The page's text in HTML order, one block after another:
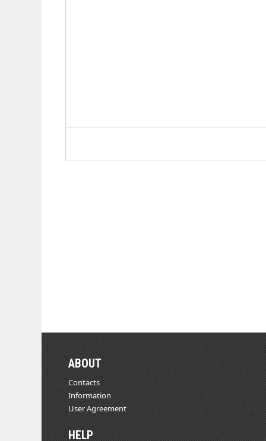
ABOUT
Contacts
Information
User Agreement
HELP